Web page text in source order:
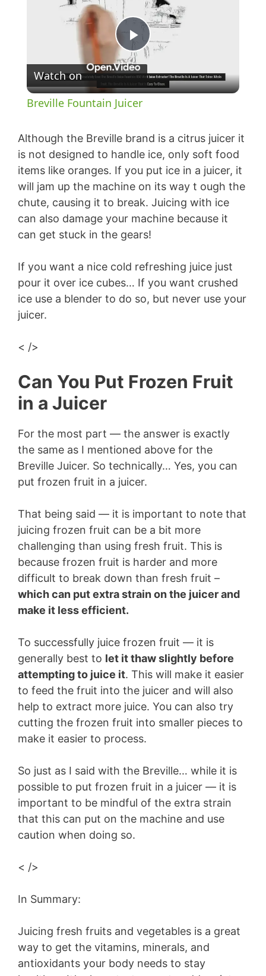
P
l
y
V
i
d
e
Watch on
Breville Fountain Juicer
Although the Breville brand is a citrus juicer it
is not designed to handle ice, only soft food
items like oranges. If you put ice in a juicer, it
will jam up the machine on its way t ough the
chute, causing it to break. Juicing with ice
can also damage your machine because it
can get stuck in the gears!
If you want a nice cold refreshing juice just
pour it over ice cubes… If you want crushed
ice use a blender to do so, but never use your
juicer.
< />
Can You Put Frozen Fruit
in a Juicer
For the most part — the answer is exactly
the same as I mentioned above for the
Breville Juicer. So technically… Yes, you can
put frozen fruit in a juicer.
That being said — it is important to note that
juicing frozen fruit can be a bit more
challenging than using fresh fruit. This is
because frozen fruit is harder and more
difficult to break down than fresh fruit –
which can put extra strain on the juicer and
make it less efficient.
To successfully juice frozen fruit — it is
generally best to let it thaw slightly before
attempting to juice it. This will make it easier
to feed the fruit into the juicer and will also
help to extract more juice. You can also try
cutting the frozen fruit into smaller pieces to
make it easier to process.
So just as I said with the Breville… while it is
possible to put frozen fruit in a juicer — it is
important to be mindful of the extra strain
that this can put on the machine and use
caution when doing so.
< />
In Summary:
Juicing fresh fruits and vegetables is a great
way to get the vitamins, minerals, and
antioxidants your body needs to stay